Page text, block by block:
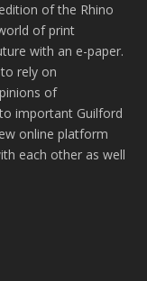
of the Rhino
of print
with an e-paper.
rely on
of
important Guilford
online platform
each other as well